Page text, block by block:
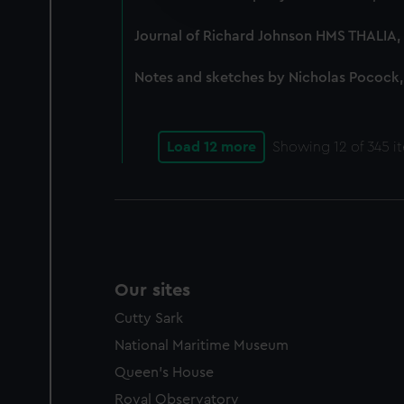
Journal of Richard Johnson HMS
Notes and sketches by Nicholas Pocock,
Load 12 more Showing 12 of 345
Our sites
Cutty Sark
National Maritime Museum
Queen's House
Royal Observatory